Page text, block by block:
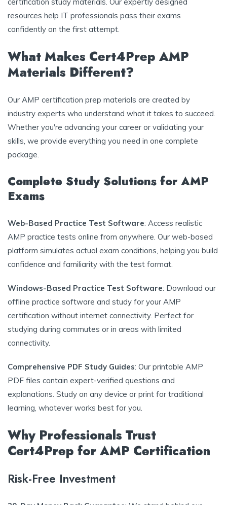
resources help IT professionals pass their exams
confidently on the first attempt.
What Makes Cert4Prep AMP
Materials Different?
Our AMP certification prep materials are created by
industry experts who understand what it takes to succeed.
Whether you're advancing your career or validating your
skills, we provide everything you need in one complete
package.
Complete Study Solutions for AMP
Exams
Web-Based Practice Test Software: Access realistic
AMP practice tests online from anywhere. Our web-based
platform simulates actual exam conditions, helping you build
confidence and familiarity with the test format.
Windows-Based Practice Test Software: Download our
offline practice software and study for your AMP
certification without internet connectivity. Perfect for
studying during commutes or in areas with limited
connectivity.
Comprehensive PDF Study Guides: Our printable AMP
PDF files contain expert-verified questions and
explanations. Study on any device or print for traditional
learning, whatever works best for you.
Why Professionals Trust
Cert4Prep for AMP Certification
Risk-Free Investment